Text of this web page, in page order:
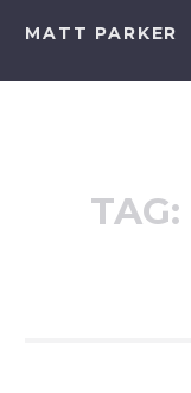
content
MATT PARKER
TAG: